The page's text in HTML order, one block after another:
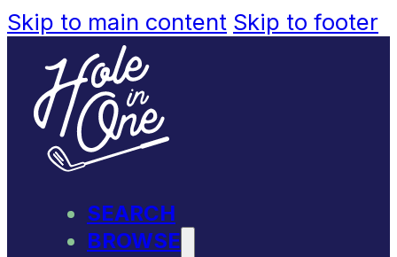
Skip to main content Skip to footer
SEARCH
BROWSE